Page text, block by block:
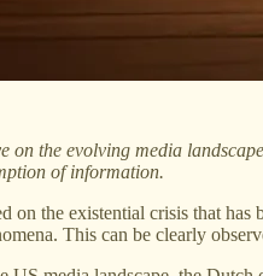
on the evolving media
of information.
on the existential crisis that has
This can be clearly